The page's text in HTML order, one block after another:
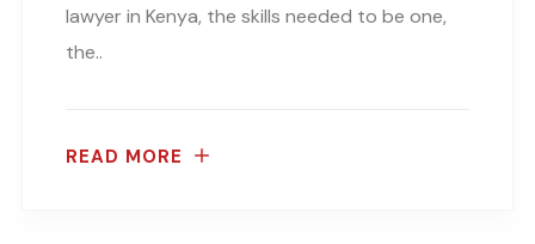
lawyer in Kenya, the skills needed to be one,
the..
READ MORE